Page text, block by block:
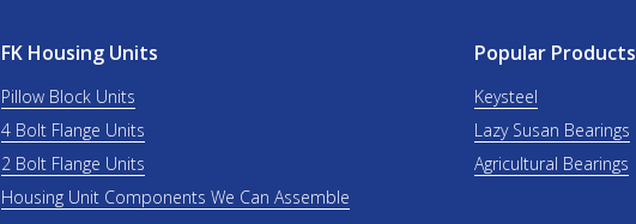
FK Housing Units
Pillow Block Units
4 Bolt Flange Units
2 Bolt Flange Units
Housing Unit Components We Can Assemble
Popular Products
Keysteel
Lazy Susan Bearings
Agricultural Bearings